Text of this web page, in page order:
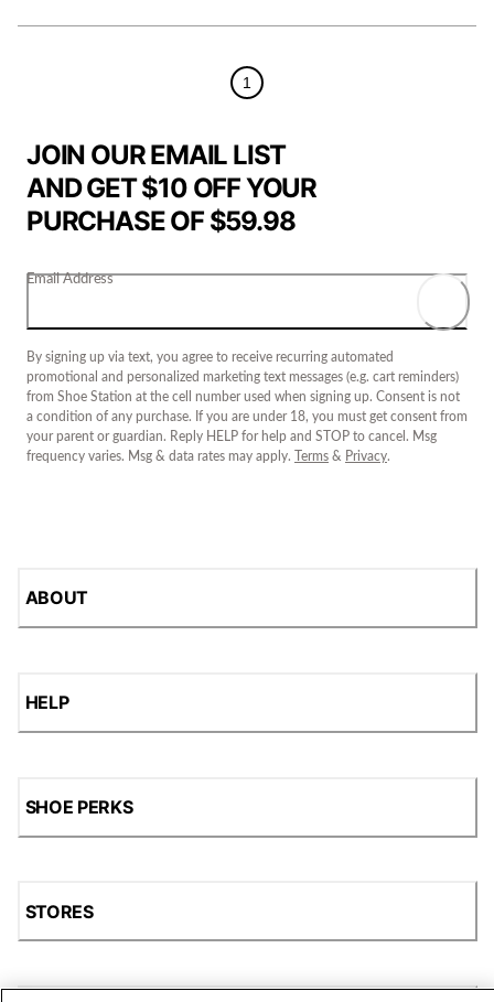
1
JOIN OUR EMAIL LIST
AND GET $10 OFF YOUR
PURCHASE OF $59.98
Email Address
By signing up via text, you agree to receive recurring automated
promotional and personalized marketing text messages (e.g. cart reminders)
from Shoe Station at the cell number used when signing up. Consent is not
a condition of any purchase. If you are under 18, you must get consent from
your parent or guardian. Reply HELP for help and STOP to cancel. Msg
frequency varies. Msg & data rates may apply.
Terms & Privacy.
ABOUT
HELP
SHOE PERKS
STORES